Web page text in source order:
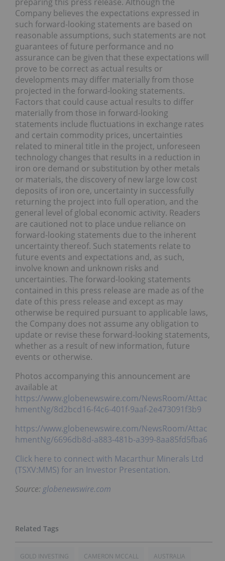
Company believes the expectations expressed in
such forward-looking statements are based on
reasonable assumptions, such statements are not
guarantees of future performance and no
assurance can be given that these expectations will
prove to be correct as actual results or
developments may differ materially from those
projected in the forward-looking statements.
Factors that could cause actual results to differ
materially from those in forward-looking
statements include fluctuations in exchange rates
and certain commodity prices, uncertainties
related to mineral title in the project, unforeseen
technology changes that results in a reduction in
iron ore demand or substitution by other metals
or materials, the discovery of new large low cost
deposits of iron ore, uncertainty in successfully
returning the project into full operation, and the
general level of global economic activity. Readers
are cautioned not to place undue reliance on
forward-looking statements due to the inherent
uncertainty thereof. Such statements relate to
future events and expectations and, as such,
involve known and unknown risks and
uncertainties. The forward-looking statements
contained in this press release are made as of the
date of this press release and except as may
otherwise be required pursuant to applicable laws,
the Company does not assume any obligation to
update or revise these forward-looking statements,
whether as a result of new information, future
events or otherwise.
Photos accompanying this announcement are
available at
https://www.globenewswire.com/NewsRoom/Attac
hmentNg/8d2bcd16-f4c6-401f-9aaf-2e473091f3b9
https://www.globenewswire.com/NewsRoom/Attac
hmentNg/6696db8d-a883-481b-a399-8aa85fd5fba6
Click here to connect with Macarthur Minerals Ltd
(TSXV:MMS) for an Investor Presentation.
Source: globenewswire.com
GOLD INVESTING CAMERON MCCALL AUSTRALIA